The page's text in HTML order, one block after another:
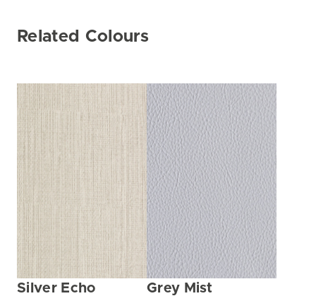
Related Colours
Silver Echo Grey Mist